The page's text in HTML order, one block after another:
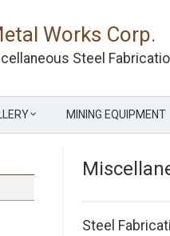
Works Corp.
Steel
MINING EQUIPMENT
Post
Steel